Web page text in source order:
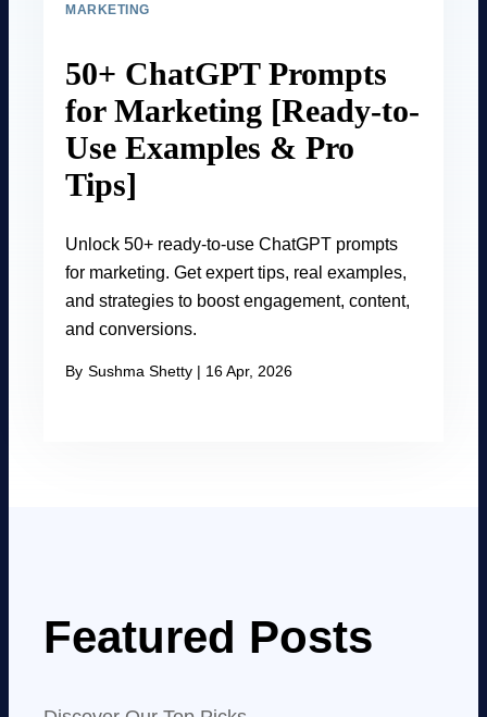
MARKETING
50+ ChatGPT Prompts
for Marketing [Ready-to-
Use Examples & Pro
Tips]
Unlock 50+ ready-to-use ChatGPT prompts
for marketing. Get expert tips, real examples,
and strategies to boost engagement, content,
and conversions.
By Sushma Shetty | 16 Apr, 2026
Featured Posts